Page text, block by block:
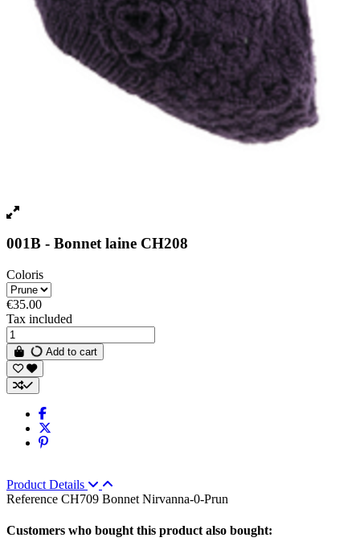
001B - Bonnet laine CH208
Coloris
€35.00
Tax included
Add to cart
Product Details
Reference CH709 Bonnet Nirvanna-0-Prun
Customers who bought this product also bought: